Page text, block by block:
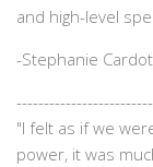
and high-level
-Stephanie
"I felt as if we
power, it was